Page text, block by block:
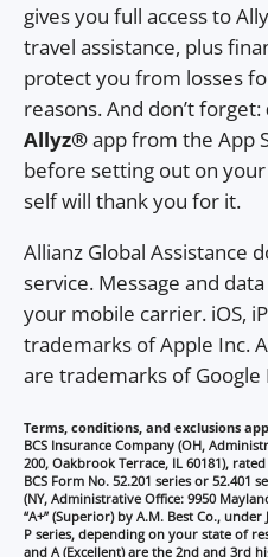
gives you full access to
travel assistance, plus
protect you from losses
reasons. And don’t forget:
Allyz®app from the App
before setting out on
self will thank you for it.
Allianz Global Assistance
service. Message and
your mobile carrier. iOS,
trademarks of Apple Inc.
are trademarks of Google
Terms, conditions, and exclusions
BCS Insurance Company (OH,
200, Oakbrook Terrace, IL 60181),
BCS Form No. 52.201 series or 52.401
(NY, Administrative Office: 9950
“A+” (Superior) by A.M. Best Co.,
P series, depending on your state of
and A (Excellent) are the 2nd and 3rd